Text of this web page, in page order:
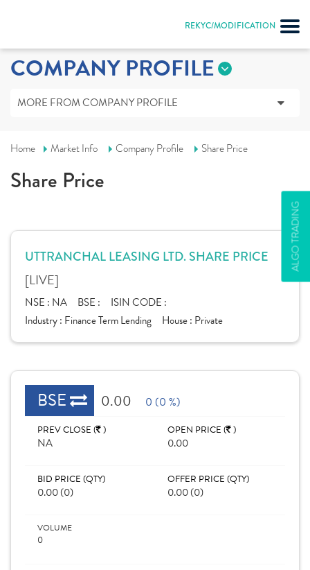
REKYC/MODIFICATION
ALGO TRADING
COMPANY PROFILE
MORE FROM COMPANY PROFILE
Home Market Info Company Profile Share Price
Share Price
UTTRANCHAL LEASING LTD. SHARE PRICE
[LIVE]
NSE : NA BSE :
ISIN CODE :
Industry : Finance Term Lending House : Private
BSE 0.00 0 (0 %)
PREV CLOSE ( )
NA
OPEN PRICE ( )
0.00
BID PRICE (QTY)
0.00 (0)
OFFER PRICE (QTY)
0.00 (0)
VOLUME
0